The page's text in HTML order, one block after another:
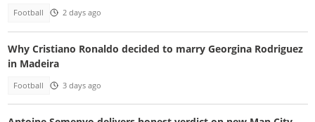
Football 2 days ago
Why Cristiano Ronaldo decided to marry Georgina Rodriguez
in Madeira
Football 3 days ago